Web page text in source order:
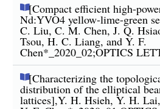
[Compact efficient high-
Nd:YVO4 yellow-lime-green
C. Liu, C. M. Chen, J. Q.
Tsou, H. C. Liang, and Y. F.
Chen*_2020_02;OPTICS
[Characterizing the
distribution of the elliptical
lattices],Y. H. Hsieh, Y. H.